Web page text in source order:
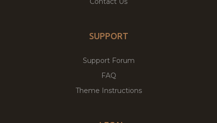
SUPPORT
Support Forum
FAQ
Theme Instructions